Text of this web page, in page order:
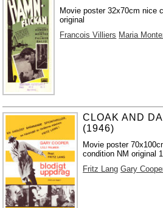
Movie poster 32x70cm nice
original
Francois Villiers Maria
CLOAK AND
(1946)
Movie poster
condition NM original
Fritz Lang Gary